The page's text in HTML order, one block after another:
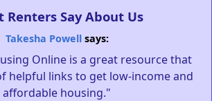
Renters Say About Us
Takesha Powellsays:
Online is a great resource that
helpful links to get low-income and
affordable housing."